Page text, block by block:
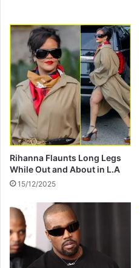
l
m
o
n
g
I
l
e
g
a
M
n
e
r
Rihanna Flaunts Long Legs
While Out and About in L.A
15/12/2025